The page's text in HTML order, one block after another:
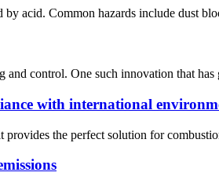
acid. Common hazards include dust
control. One such innovation that
with international
the perfect solution for